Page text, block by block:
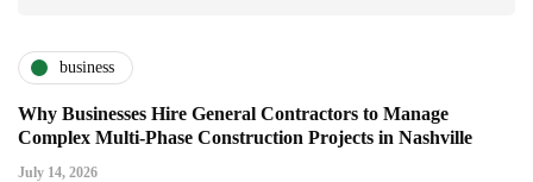
business
Why Businesses Hire General Contractors to Manage
Complex Multi-Phase Construction Projects in Nashville
July 14, 2026